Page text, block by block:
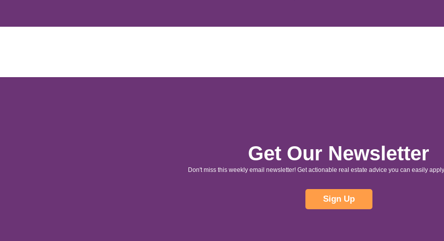
Get Our Newsletter
Don't miss this weekly email newsletter! Get actionable real estate advice you can easily
Sign Up